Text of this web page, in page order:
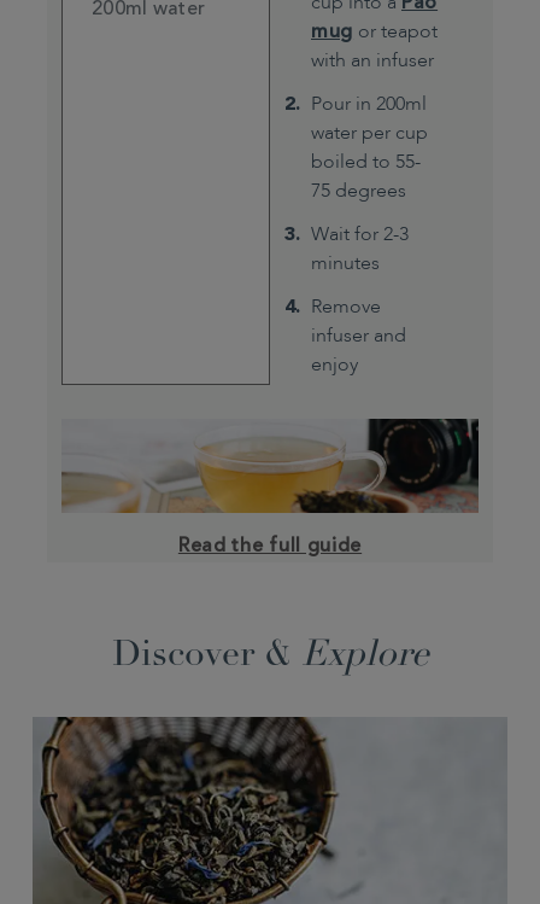
200ml water
mug or teapot
with an infuser
Pour in 200ml
water per cup
boiled to 55-
75 degrees
Wait for 2-3
minutes
Remove
infuser and
enjoy
Read the full guide
Discover & Explore